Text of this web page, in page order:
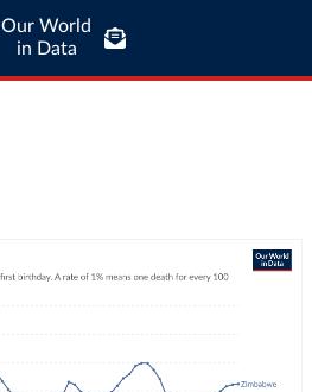
Our World
in Data